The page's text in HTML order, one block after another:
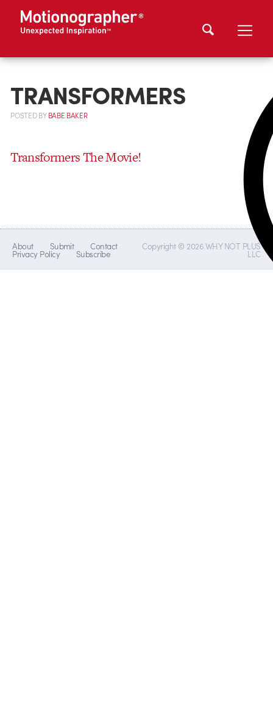
TRANSFORMERS
POSTEDBYBABE BAKER
Transformers The Movie!
About Submit Contact
Privacy Policy Subscribe
Copyright © 2026 WHY NOT PLUS
LLC